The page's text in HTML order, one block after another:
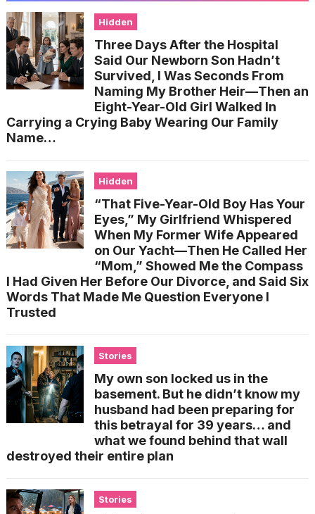
Hidden
Three Days After the Hospital
Said Our Newborn Son Hadn’t
Survived, I Was Seconds From
Naming My Brother Heir—Then an
Eight-Year-Old Girl Walked In
Carrying a Crying Baby Wearing Our Family
Name…
Hidden
“That Five-Year-Old Boy Has Your
Eyes,” My Girlfriend Whispered
When My Former Wife Appeared
on Our Yacht—Then He Called Her
“Mom,” Showed Me the Compass
I Had Given Her Before Our Divorce, and Said Six
Words That Made Me Question Everyone I
Trusted
Stories
My own son locked us in the
basement. But he didn’t know my
husband had been preparing for
this betrayal for 39 years… and
what we found behind that wall
destroyed their entire plan
Stories